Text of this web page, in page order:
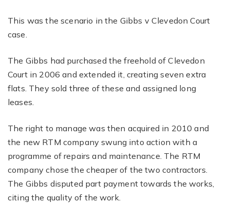
This was the scenario in the Gibbs v Clevedon Court
case.
The Gibbs had purchased the freehold of Clevedon
Court in 2006 and extended it, creating seven extra
flats. They sold three of these and assigned long
leases.
The right to manage was then acquired in 2010 and
the new RTM company swung into action with a
programme of repairs and maintenance. The RTM
company chose the cheaper of the two contractors.
The Gibbs disputed part payment towards the works,
citing the quality of the work.